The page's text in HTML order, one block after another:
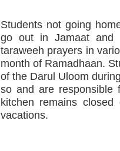
Students not going
go out in Jamaat and
taraweeh prayers in
month of Ramadhaan.
of the Darul Uloom
so and are responsible
kitchen remains
vacations.